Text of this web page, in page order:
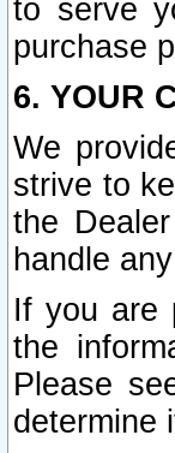
to serve
purchase
6. YOUR
We
strive to
the
handle
If you are
the
Please
determine